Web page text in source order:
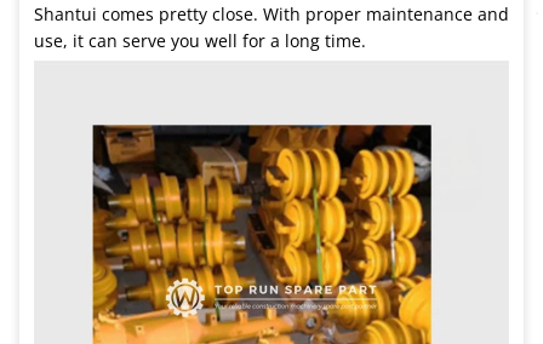
Shantui comes pretty close. With proper maintenance and
use, it can serve you well for a long time.